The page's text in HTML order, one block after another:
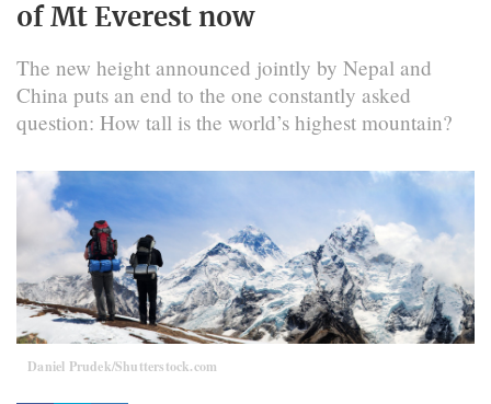
of Mt Everest now
The new height announced jointly by Nepal and
China puts an end to the one constantly asked
question: How tall is the world’s highest mountain?
Daniel Prudek/Shutterstock.com